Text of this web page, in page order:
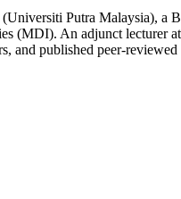
Putra Malaysia),
(MDI). An adjunct lecturer
published